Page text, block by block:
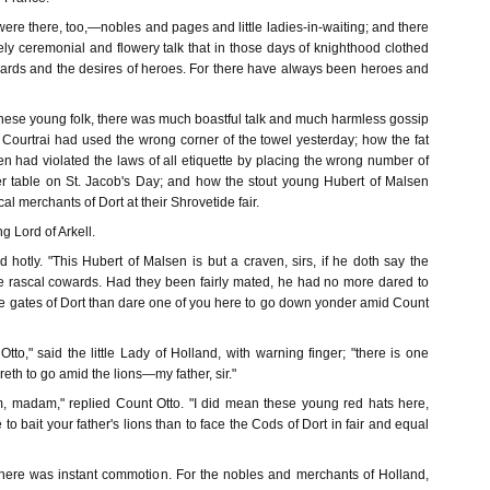
there, too,—nobles and pages and little ladies-in-waiting; and there
ceremonial and flowery talk that in those days of knighthood clothed
and the desires of heroes. For there have always been heroes and
young folk, there was much boastful talk and much harmless gossip
had used the wrong corner of the towel yesterday; how the fat
had violated the laws of all etiquette by placing the wrong number of
table on St. Jacob's Day; and how the stout young Hubert of Malsen
merchants of Dort at their Shrovetide fair.
Lord of Arkell.
hotly. "This Hubert of Malsen is but a craven, sirs, if he doth say the
rascal cowards. Had they been fairly mated, he had no more dared to
gates of Dort than dare one of you here to go down yonder amid Count
said the little Lady of Holland, with warning finger; "there is one
to go amid the lions—my father, sir."
madam," replied Count Otto. "I did mean these young red hats here,
bait your father's lions than to face the Cods of Dort in fair and equal
was instant commotion. For the nobles and merchants of Holland,